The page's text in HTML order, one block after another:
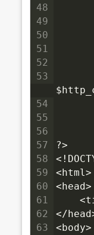
48
49
50
51
}
52
53
54
55
56
57
?>
58
59
<html>
60
<head>
61
62
</
63
<body>